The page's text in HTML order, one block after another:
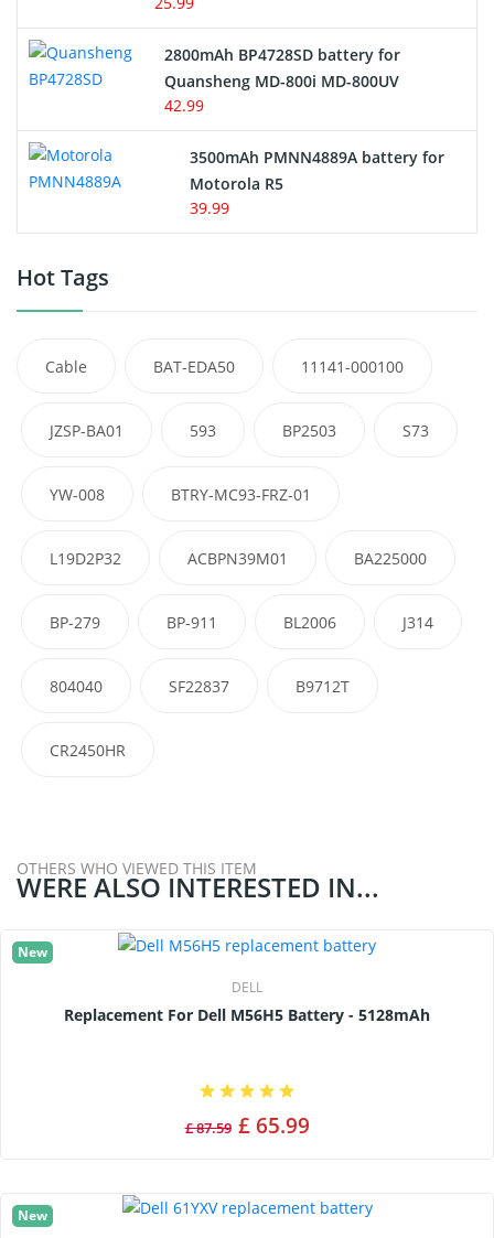
2800mAh BP4728SD battery for
Quansheng MD-800i MD-800UV
42.99
3500mAh PMNN4889A battery for
Motorola R5
39.99
Hot Tags
Cable BAT-EDA50 11141-000100
JZSP-BA01 593 BP2503 S73
YW-008 BTRY-MC93-FRZ-01
L19D2P32 ACBPN39M01 BA225000
BP-279 BP-911 BL2006 J314
804040 SF22837 B9712T
CR2450HR
OTHERS WHO VIEWED THIS ITEM
WERE ALSO INTERESTED IN...
New
DELL
Replacement For Dell M56H5 Battery - 5128mAh
£ 87.59 £ 65.99
New